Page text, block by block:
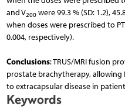
and V200were 99.3 % (SD: 1.2),
when doses were prescribed to
0.004, respectively).
Conclusions: TRUS/MRI fusion
prostate brachytherapy,
to extracapsular disease in
Keywords